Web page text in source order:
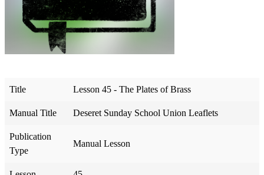
Title Lesson 45 - The Plates of Brass
Manual Title Deseret Sunday School Union Leaflets
Publication
Type
Manual Lesson